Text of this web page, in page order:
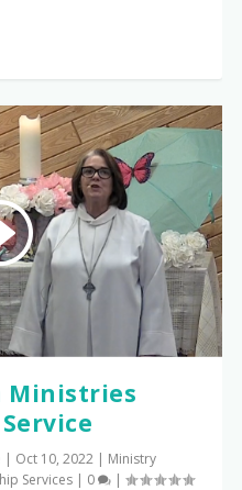
Ministries
| Oct 10, 2022 | Ministry
Services | 0 |